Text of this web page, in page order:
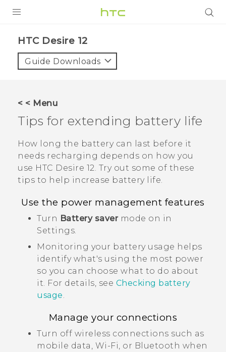
VIVE
APPS
SUPPORT
HTC Devices
HTC Desire 12‎
Guide Downloads
< < Menu
Tips for extending battery life
How long the battery can last before it
needs recharging depends on how you
use HTC Desire 12. Try out some of these
tips to help increase battery life.
Use the power management features
Turn Battery savermode on in
Settings.
Monitoring your battery usage helps
identify what's using the most power
so you can choose what to do about
it. For details, see Checking battery
usage.
Manage your connections
Turn off wireless connections such as
mobile data, Wi‍-Fi , or Bluetooth when